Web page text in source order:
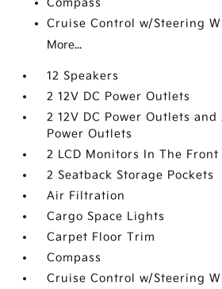
Compass
Cruise Control w/Steering
More...
12 Speakers
2 12V DC Power Outlets
2 12V DC Power Outlets
Power Outlets
2 LCD Monitors In The Front
2 Seatback Storage Pockets
Air Filtration
Cargo Space Lights
Carpet Floor Trim
Compass
Cruise Control w/Steering